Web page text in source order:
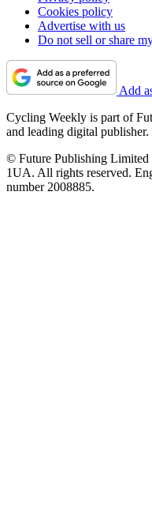
Cookies policy
Advertise with us
Do not sell or share
Add
Cycling Weekly is part of
and leading digital publisher.
© Future Publishing
1UA. All rights reserved.
number 2008885.